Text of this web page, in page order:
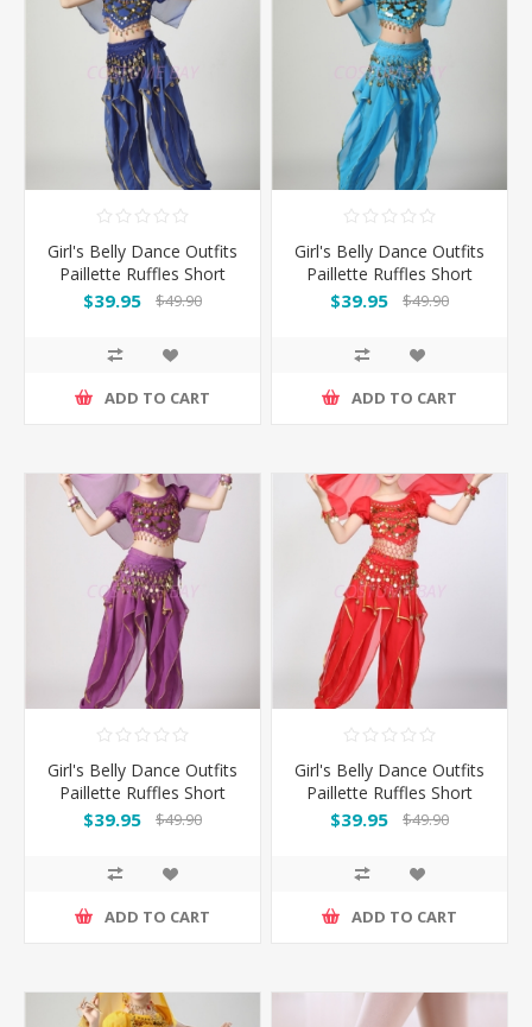
Girl's Belly Dance Outfits
Paillette Ruffles Short
Sleeves -Dark Blue
$39.95 $49.90
ADD TO CART
Girl's Belly Dance Outfits
Paillette Ruffles Short
Sleeves -Light Blue
$39.95 $49.90
ADD TO CART
Girl's Belly Dance Outfits
Paillette Ruffles Short
Sleeves -Puple
$39.95 $49.90
ADD TO CART
Girl's Belly Dance Outfits
Paillette Ruffles Short
Sleeves -Red
$39.95 $49.90
ADD TO CART